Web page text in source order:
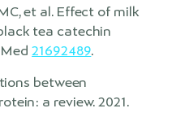
et al. Effect of milk
tea catechin
21692489.
between
a review. 2021.